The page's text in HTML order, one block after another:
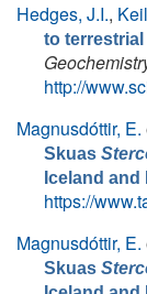
Hedges, J.I.,
to
http://
Magnusdóttir, E.
Skuas
Iceland and
https://
Magnusdóttir, E.
Skuas